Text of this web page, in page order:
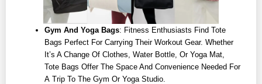
Gym And Yoga Bags: Fitness Enthusiasts Find Tote
Bags Perfect For Carrying Their Workout Gear. Whether
It’s A Change Of Clothes, Water Bottle, Or Yoga Mat,
Tote Bags Offer The Space And Convenience Needed For
A Trip To The Gym Or Yoga Studio.